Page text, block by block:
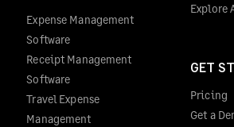
Expense Management
Software
Receipt Management
Software
Travel Expense
Management
Explore
GET
Pricing
Get a